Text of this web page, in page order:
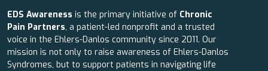
EDS Awareness is the primary initiative of Chronic
Pain Partners, a patient-led nonprofit and a trusted
voice in the Ehlers-Danlos community since 2011. Our
mission is not only to raise awareness of Ehlers-Danlos
Syndromes, but to support patients in navigating life